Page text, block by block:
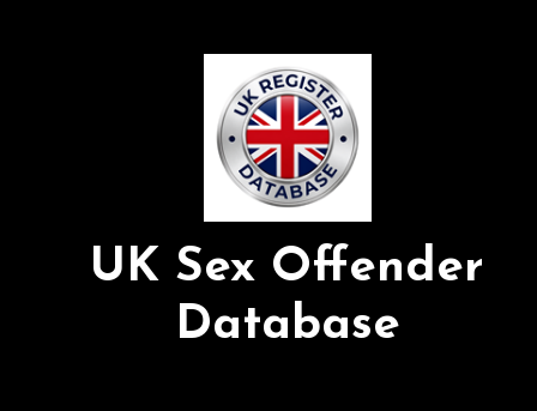
UK Sex Offender
Database